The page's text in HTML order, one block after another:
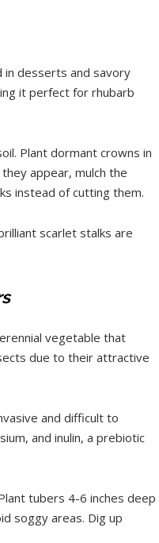
in desserts and savory
it perfect for rhubarb
Plant dormant crowns in
appear, mulch the
instead of cutting them.
scarlet stalks are
vegetable that
due to their attractive
and difficult to
and inulin, a prebiotic
tubers 4-6 inches deep
soggy areas. Dig up